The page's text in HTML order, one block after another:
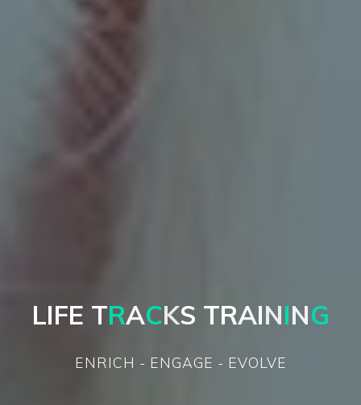
LIFE TRACKS TRAINING
ENRICH - ENGAGE - EVOLVE